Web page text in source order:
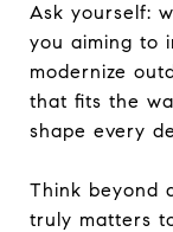
Ask yourself:
you aiming to
modernize
that fits the
shape every
Think beyond
truly matters